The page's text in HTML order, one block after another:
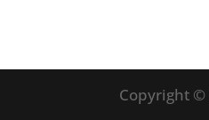
Copyright ©